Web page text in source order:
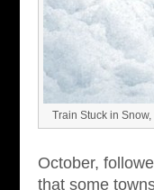
Train Stuck in
October,
that some